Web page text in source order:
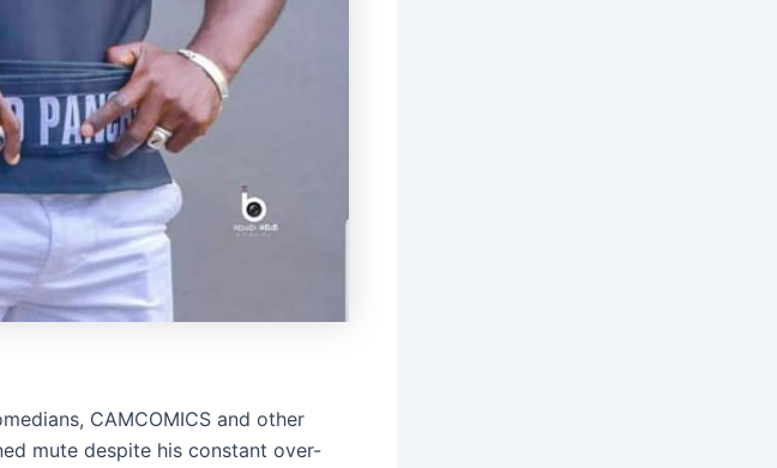
CAMCOMICS and other
mute despite his constant over-